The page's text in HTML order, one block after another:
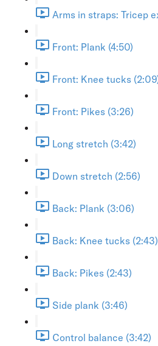
Arms in straps: Tricep
Front: Plank (4:50)
Front: Knee tucks
Front: Pikes (3:26)
Long stretch (3:42)
Down stretch (2:56)
Back: Plank (3:06)
Back: Knee tucks (2:43)
Back: Pikes (2:43)
Side plank (3:46)
Control balance (3:42)